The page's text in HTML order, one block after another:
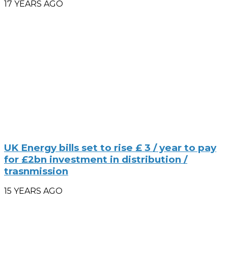
17 YEARS AGO
UK Energy bills set to rise £ 3 / year to pay
for £2bn investment in distribution /
trasnmission
15 YEARS AGO